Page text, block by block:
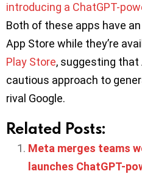
introducing a ChatGPT-
Both of these apps have
App Store while they’re
Play Store, suggesting that
cautious approach to
rival Google.
Related Posts:
Meta merges teams
launches ChatGPT-